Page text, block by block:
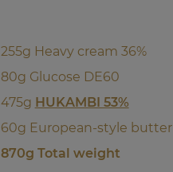
255g Heavy cream 36%
80g Glucose DE60
475g HUKAMBI 53%
60g European-style butter
870g Total weight